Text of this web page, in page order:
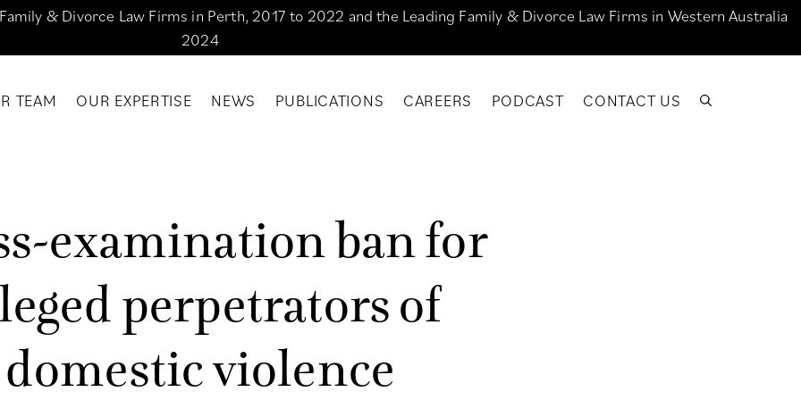
& Divorce Law Firms in Perth, 2017 to 2022 and the Leading Family & Divorce Law Firms in Western Australia
2024
TEAM OUR EXPERTISE NEWS PUBLICATIONS CAREERS PODCAST CONTACT US
s-examinationbanfor
legedperpetratorsof
domesticviolence